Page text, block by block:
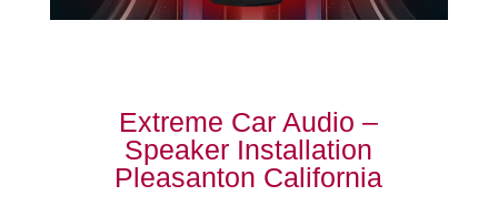
Extreme Car Audio –
Speaker Installation
Pleasanton California